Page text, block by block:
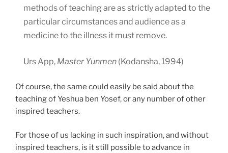
methods of teaching are as strictly adapted to the
particular circumstances and audience as a
medicine to the illness it must remove.
Urs App, Master Yunmen (Kodansha, 1994)
Of course, the same could easily be said about the
teaching of Yeshua ben Yosef, or any number of other
inspired teachers.
For those of us lacking in such inspiration, and without
inspired teachers, is it still possible to advance in